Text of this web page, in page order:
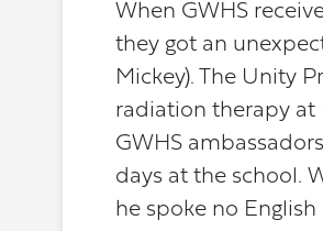
When GWHS
they got an
Mickey). The Unity
radiation therapy at
GWHS
days at the school.
he spoke no